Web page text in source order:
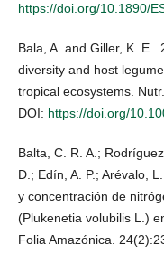
https://doi.org/10.1890/
Bala, A. and Giller, K.
diversity and host
tropical ecosystems.
DOI: https://doi.org/
Balta, C. R. A.;
D.; Edín, A. P.; Arévalo,
y concentración de
(Plukenetia volubilis L.)
Folia Amazónica.